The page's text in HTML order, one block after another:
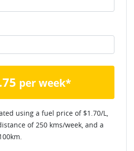
per week*
using a fuel price of $1.70/L,
of 250 kms/week, and a